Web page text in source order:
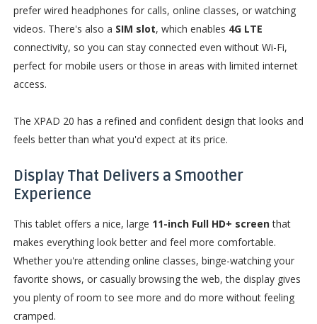
prefer wired headphones for calls, online classes, or watching
videos. There's also a SIM slot, which enables 4G LTE
connectivity, so you can stay connected even without Wi-Fi,
perfect for mobile users or those in areas with limited internet
access.
The XPAD 20 has a refined and confident design that looks and
feels better than what you'd expect at its price.
Display That Delivers a Smoother
Experience
This tablet offers a nice, large 11-inch Full HD+ screenthat
makes everything look better and feel more comfortable.
Whether you're attending online classes, binge-watching your
favorite shows, or casually browsing the web, the display gives
you plenty of room to see more and do more without feeling
cramped.